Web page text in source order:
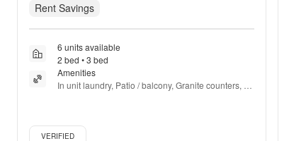
Rent Savings
6 units available
2 bed • 3 bed
Amenities
In unit laundry, Patio / balcony, Granite counters,
Verified listing
VERIFIED